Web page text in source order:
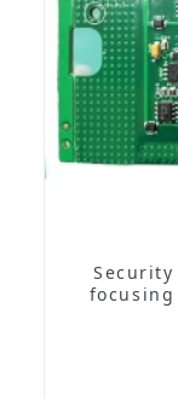
Security